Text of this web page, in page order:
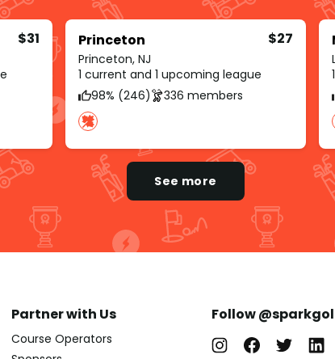
$31 Princeton
Princeton, NJ
$27
1 current and 1 upcoming league
98% (246)
336 members
See more
Partner with Us
Course Operators
Follow